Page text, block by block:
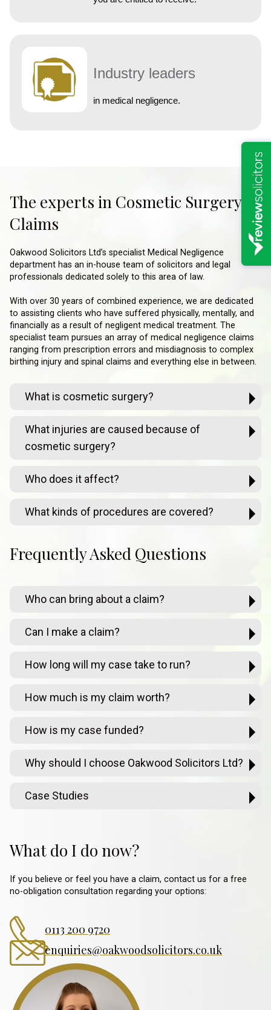
Industry leaders
in medical negligence.
The experts in Cosmetic Surgery
Claims
Oakwood Solicitors Ltd’s specialist Medical Negligence
department has an in-house team of solicitors and legal
professionals dedicated solely to this area of law.
With over 30 years of combined experience, we are dedicated
to assisting clients who have suffered physically, mentally, and
financially as a result of negligent medical treatment. The
specialist team pursues an array of medical negligence claims
ranging from prescription errors and misdiagnosis to complex
birthing injury and spinal claims and everything else in between.
What is cosmetic surgery?
What injuries are caused because of
cosmetic surgery?
Who does it affect?
What kinds of procedures are covered?
Frequently Asked Questions
Who can bring about a claim?
Can I make a claim?
How long will my case take to run?
How much is my claim worth?
How is my case funded?
Why should I choose Oakwood Solicitors Ltd?
Case Studies
What do I do now?
If you believe or feel you have a claim, contact us for a free
no-obligation consultation regarding your options:
0113 200 9720
enquiries@oakwoodsolicitors.co.uk